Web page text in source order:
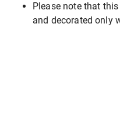
Please note that
and decorated only